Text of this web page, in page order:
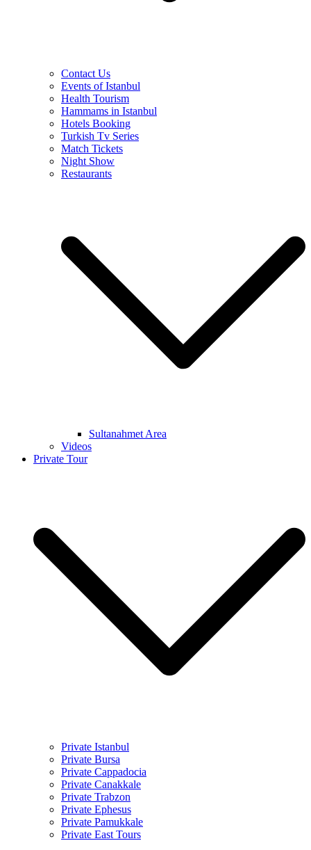
Contact Us
Events of Istanbul
Health Tourism
Hammams in Istanbul
Hotels Booking
Turkish Tv Series
Match Tickets
Night Show
Restaurants
Sultanahmet Area
Videos
Private Tour
Private Istanbul
Private Bursa
Private Cappadocia
Private Canakkale
Private Trabzon
Private Ephesus
Private Pamukkale
Private East Tours